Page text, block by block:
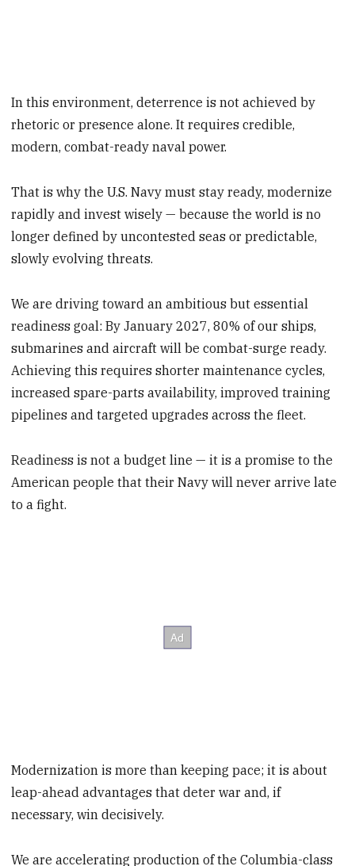
In this environment, deterrence is not achieved by
rhetoric or presence alone. It requires credible,
modern, combat-ready naval power.
That is why the U.S. Navy must stay ready, modernize
rapidly and invest wisely — because the world is no
longer defined by uncontested seas or predictable,
slowly evolving threats.
We are driving toward an ambitious but essential
readiness goal: By January 2027, 80% of our ships,
submarines and aircraft will be combat-surge ready.
Achieving this requires shorter maintenance cycles,
increased spare-parts availability, improved training
pipelines and targeted upgrades across the fleet.
Readiness is not a budget line — it is a promise to the
American people that their Navy will never arrive late
to a fight.
Modernization is more than keeping pace; it is about
leap-ahead advantages that deter war and, if
necessary, win decisively.
We are accelerating production of the Columbia-class